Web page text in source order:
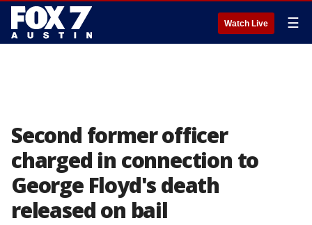
Watch Live ☰
Second former officer
charged in connection to
George Floyd's death
released on bail